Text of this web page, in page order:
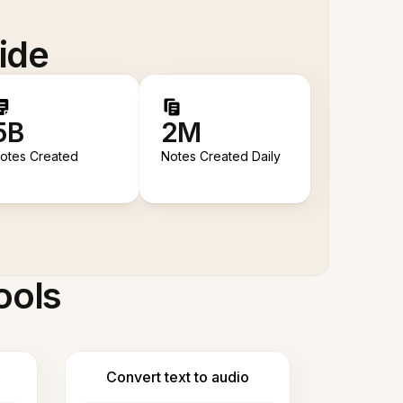
Created
2M
Notes Created Daily
Convert text to audio